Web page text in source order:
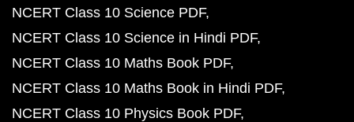
NCERT Class 10 Science PDF
NCERT Class 10 Science in Hindi PDF
NCERT Class 10 Maths Book PDF
NCERT Class 10 Maths Book in Hindi PDF
NCERT Class 10 Physics Book PDF